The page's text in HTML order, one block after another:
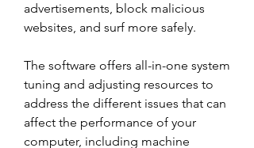
advertisements, block malicious
websites, and surf more safely.
The software offers all-in-one system
tuning and adjusting resources to
address the different issues that can
affect the performance of your
computer, including machine